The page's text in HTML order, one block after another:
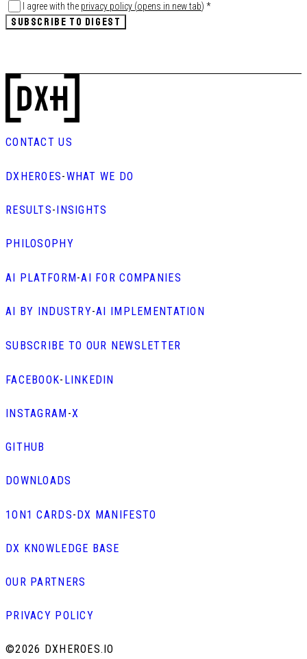
I agree with the privacy policy (opens in new tab) *
SUBSCRIBE TO DIGEST
CONTACT US
DXHEROES-WHAT WE DO
RESULTS- INSIGHTS
PHILOSOPHY
AI PLATFORM -AI FOR COMPANIES
AI BY INDUSTRY-AI IMPLEMENTATION
SUBSCRIBE TO OUR NEWSLETTER
FACEBOOK- LINKEDIN
INSTAGRAM -X
GITHUB
DOWNLOADS
1ON1 CARDS- DX MANIFESTO
DX KNOWLEDGE BASE
OUR PARTNERS
PRIVACY POLICY
©2026 DXHEROES.IO